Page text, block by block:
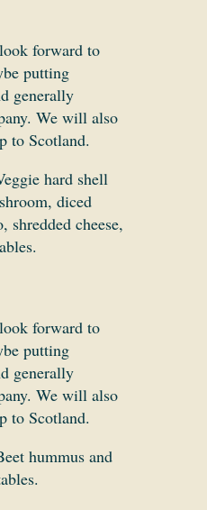
forward to
putting
generally
We will also
to Scotland.
hard shell
diced
shredded cheese,
forward to
putting
generally
We will also
to Scotland.
hummus and